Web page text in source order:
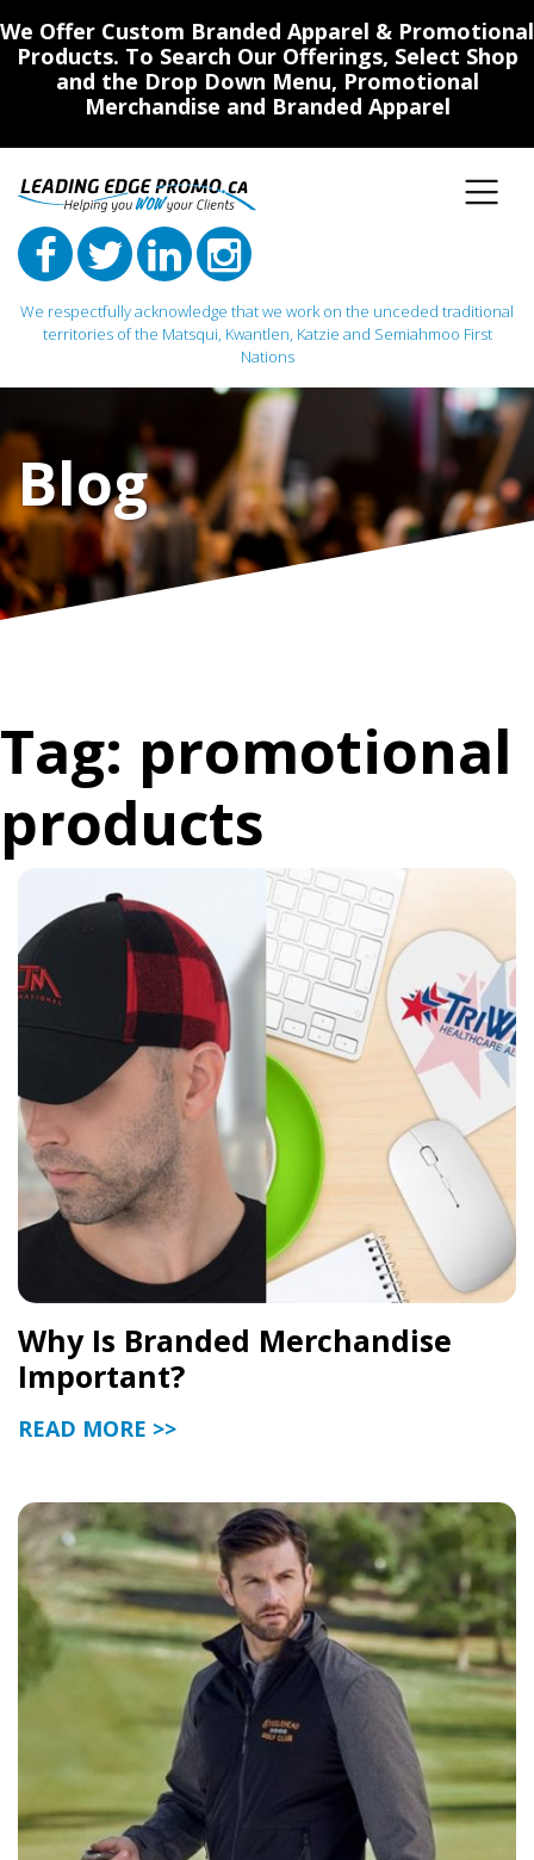
We Offer Custom Branded Apparel & Promotional
Products. To Search Our Offerings, Select Shop
and the Drop Down Menu, Promotional
Merchandise and Branded Apparel
We respectfully acknowledge that we work on the unceded traditional
territories of the Matsqui, Kwantlen, Katzie and Semiahmoo First
Nations
Main Navigation
Blog
Tag: promotional
products
Why Is Branded Merchandise
Important?
READ MORE >>